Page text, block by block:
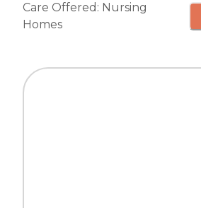
Care Offered: Nursing
Homes